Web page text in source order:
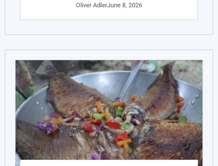
Oliver AdlerJune 8, 2026